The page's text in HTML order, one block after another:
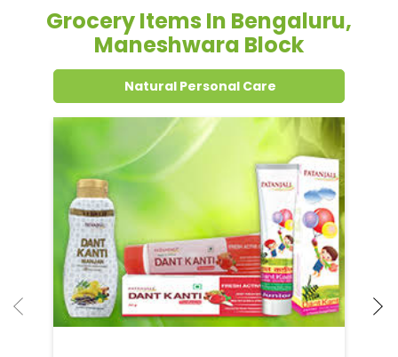
Grocery Items In Bengaluru,
Maneshwara Block
Natural Personal Care